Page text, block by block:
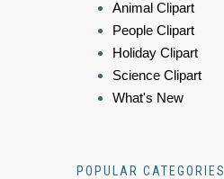
Animal Clipart
People Clipart
Holiday Clipart
Science Clipart
What's New
POPULAR CATEGORIES